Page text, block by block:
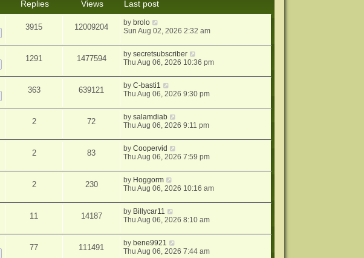
t
Replies Views
Last post
3915 12009204 by brolo
Sun Aug 02, 2026 2:32 am
1291 1477594 bysecretsubscriber
Thu Aug 06, 2026 10:36 pm
363 639121 byC-basti1
Thu Aug 06, 2026 9:30 pm
2 72 bysalamdiab
Thu Aug 06, 2026 9:11 pm
2 83 byCoopervid
Thu Aug 06, 2026 7:59 pm
2 230 by Hoggorm
Thu Aug 06, 2026 10:16 am
11 14187 by Billycar11
Thu Aug 06, 2026 8:10 am
77 111491 by bene9921
Thu Aug 06, 2026 7:44 am